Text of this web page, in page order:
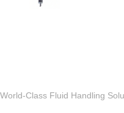
World-Class Fluid Handling